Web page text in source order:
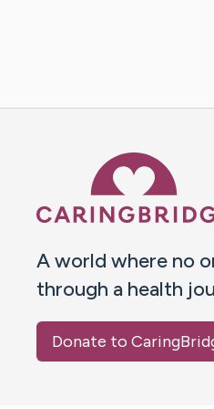
A world where no
through a health
Donate to